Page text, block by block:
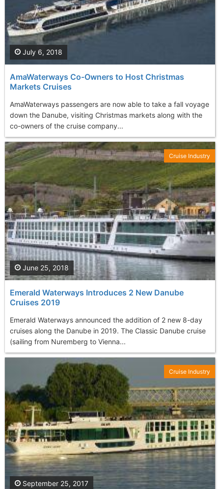
AmaWaterways Co-Owners to Host Christmas
Markets Cruises
AmaWaterways passengers are now able to take a fall voyage
down the Danube, visiting Christmas markets along with the
co-owners of the cruise company...
July 6, 2018
Emerald Waterways Introduces 2 New Danube
Cruises 2019
Emerald Waterways announced the addition of 2 new 8-day
cruises along the Danube in 2019. The Classic Danube cruise
(sailing from Nuremberg to Vienna...
June 25, 2018
Cruise Industry
September 25, 2017
Cruise Industry